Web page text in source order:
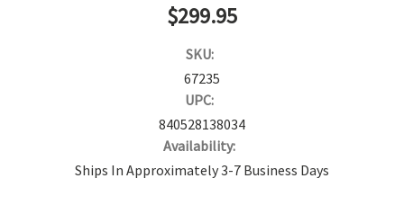
$299.95
SKU:
67235
UPC:
840528138034
Availability:
Ships In Approximately 3-7 Business Days